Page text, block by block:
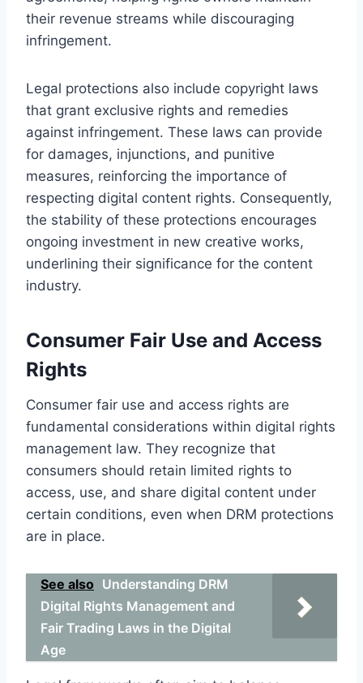
their revenue streams while discouraging
infringement.
Legal protections also include copyright laws
that grant exclusive rights and remedies
against infringement. These laws can provide
for damages, injunctions, and punitive
measures, reinforcing the importance of
respecting digital content rights. Consequently,
the stability of these protections encourages
ongoing investment in new creative works,
underlining their significance for the content
industry.
Consumer Fair Use and Access
Rights
Consumer fair use and access rights are
fundamental considerations within digital rights
management law. They recognize that
consumers should retain limited rights to
access, use, and share digital content under
certain conditions, even when DRM protections
are in place.
See also Understanding DRM
Digital Rights Management and
Fair Trading Laws in the Digital
Age